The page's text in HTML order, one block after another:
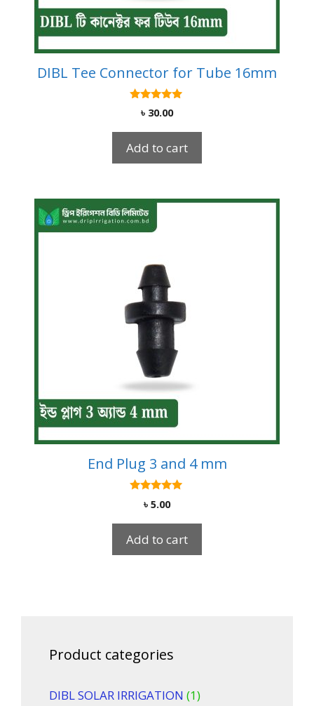
DIBL Tee Connector for Tube 16mm
5.00
out of 5
৳ 30.00
Add to cart
End Plug 3 and 4 mm
5.00
out of 5
৳ 5.00
Add to cart
Product categories
DIBL SOLAR IRRIGATION (1)